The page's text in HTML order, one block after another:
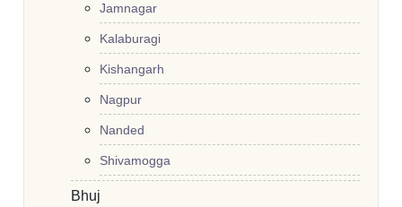
Jamnagar
Kalaburagi
Kishangarh
Nagpur
Nanded
Shivamogga
Bhuj